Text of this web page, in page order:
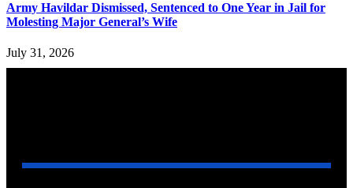
Army Havildar Dismissed, Sentenced to One Year in Jail for
Molesting Major General’s Wife
July 31, 2026